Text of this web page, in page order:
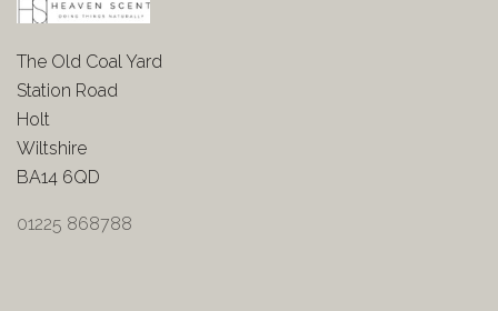
The Old Coal Yard
Station Road
Holt
Wiltshire
BA14 6QD
01225 868788